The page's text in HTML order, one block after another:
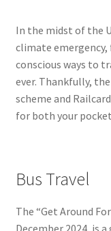
In the midst of the
climate
conscious ways to
ever. Thankfully, the
scheme and
for both your
Bus Travel
The “Get Around
December 2024, is